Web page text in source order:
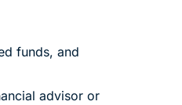
funds, and
advisor or